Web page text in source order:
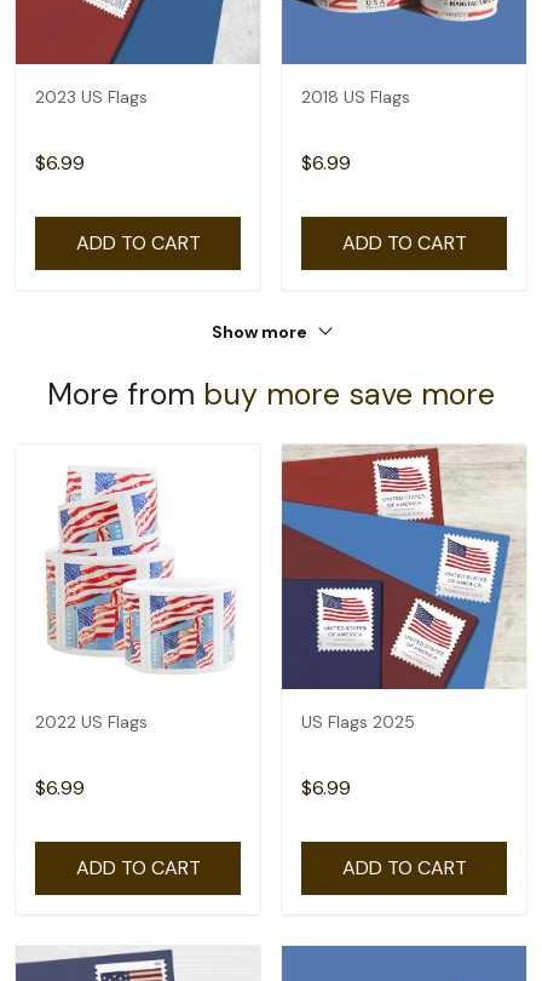
2023 US Flags
$6.99
ADD TO CART
2018 US Flags
$6.99
ADD TO CART
Show more
More from buy more save more
2022 US Flags
$6.99
ADD TO CART
US Flags 2025
$6.99
ADD TO CART